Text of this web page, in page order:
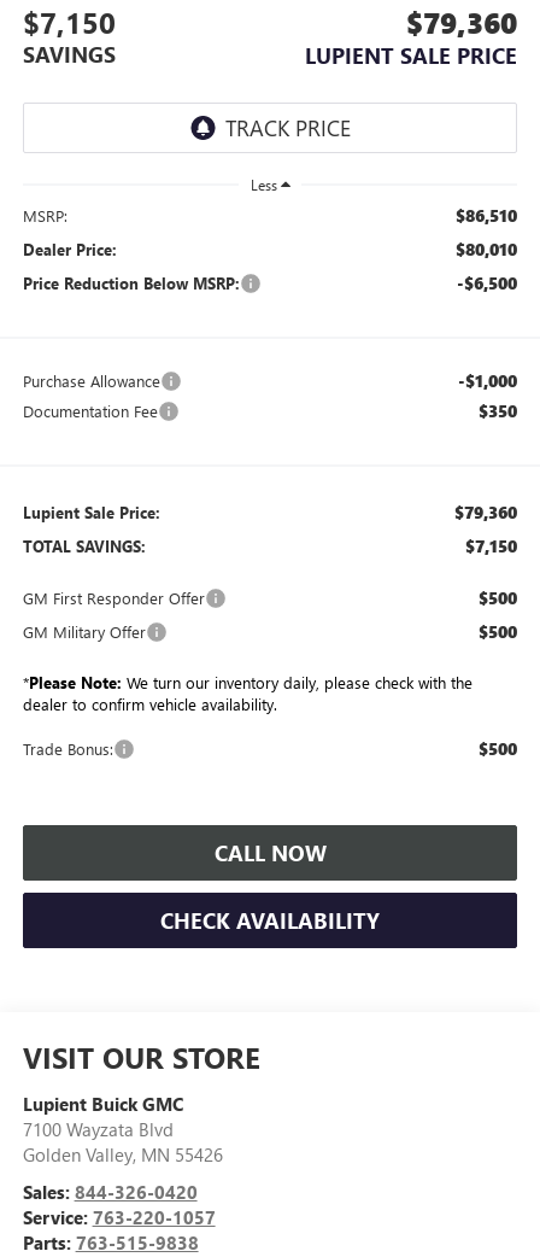
$7,150
SAVINGS
$79,360
LUPIENT SALE PRICE
Less
MSRP: $86,510
Dealer Price: $80,010
Price Reduction Below MSRP: -$6,500
Purchase Allowance -$1,000
Documentation Fee $350
Lupient Sale Price: $79,360
TOTAL SAVINGS: $7,150
GM First Responder Offer $500
GM Military Offer $500
*Please Note: We turn our inventory daily, please check with the
dealer to confirm vehicle availability.
Trade Bonus: $500
CALL NOW
CHECK AVAILABILITY
VISIT OUR STORE
Lupient Buick GMC
7100 Wayzata Blvd
Golden Valley, MN 55426
Sales: 844-326-0420
Service: 763-220-1057
Parts: 763-515-9838